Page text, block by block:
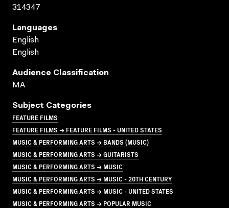
314347
Languages
English
English
Audience Classification
MA
Subject Categories
FEATURE FILMS
FEATURE FILMS → FEATURE FILMS - UNITED STATES
MUSIC & PERFORMING ARTS → BANDS (MUSIC)
MUSIC & PERFORMING ARTS → GUITARISTS
MUSIC & PERFORMING ARTS → MUSIC
MUSIC & PERFORMING ARTS → MUSIC - 20TH CENTURY
MUSIC & PERFORMING ARTS → MUSIC - UNITED STATES
MUSIC & PERFORMING ARTS → POPULAR MUSIC